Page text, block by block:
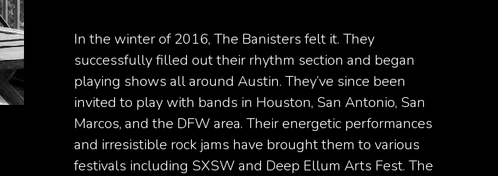
In the winter of 2016, The Banisters felt it. They
successfully filled out their rhythm section and began
playing shows all around Austin. They’ve since been
invited to play with bands in Houston, San Antonio, San
Marcos, and the DFW area. Their energetic performances
and irresistible rock jams have brought them to various
festivals including SXSW and Deep Ellum Arts Fest. The